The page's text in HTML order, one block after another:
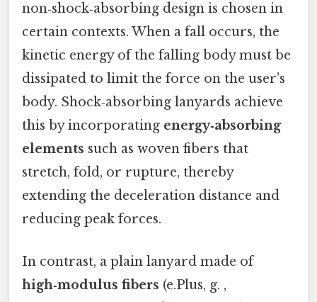
non‑shock‑absorbing design is chosen in
certain contexts. When a fall occurs, the
kinetic energy of the falling body must be
dissipated to limit the force on the user’s
body. Shock‑absorbing lanyards achieve
this by incorporating energy‑absorbing
elements such as woven fibers that
stretch, fold, or rupture, thereby
extending the deceleration distance and
reducing peak forces.
In contrast, a plain lanyard made of
high‑modulus fibers (e.Plus, g. ,